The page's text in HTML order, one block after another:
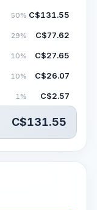
50% C$131.55
29% C$77.62
10% C$27.65
10% C$26.07
1% C$2.57
C$131.55